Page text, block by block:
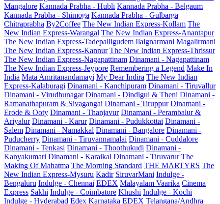
Mangalore Kannada Prabha - Hubli Kannada Prabha - Belgaum
Kannada Prabha - Shimoga Kannada Prabha - Gulbarga
Chitraprabha By2Coffee The New Indian Express-Kollam The
New Indian Express-Warangal The New Indian Express-Anantapur
The New Indian Express-Tadepalligudem Ilaignarmani Magalirmani
The New Indian Express-Kannur The New Indian Express-Thrissur
The New Indian Express-Nagapattinam Dinamani - Nagapattinam
The New Indian Express-Jeypore Remembering a Legend Make In
India Mata Amritanandamayi My Dear Indira The New Indian
Express-Kalaburagi Dinamani - Kanchipuram Dinamani - Tiruvallur
Dinamani - Virudhunagar Dinamani - Dindigul & Theni Dinamani -
Ramanathapuram & Sivagangai Dinamani - Tiruppur Dinamani -
Erode & Ooty Dinamani - Thanjavur Dinamani - Perambalur &
Ariyalur Dinamani - Karur Dinamani - Pudukkottai Dinamani -
Salem Dinamani - Namakkal Dinamani - Bangalore Dinamani -
Puducherry Dinamani - Tiruvannamalai Dinamani - Cuddalore
Dinamani - Tenkasi Dinamani - Thoothukudi Dinamani -
Kanyakumari Dinamani - Karaikal Dinamani - Tiruvarur The
Making Of Mahatma The Morning Standard THE MARTYRS The
New Indian Express-Mysuru Kadir SiruvarMani Indulge -
Bengaluru Indulge - Chennai EDEX Malayalam Vaarika Cinema
Express Sakhi Indulge - Coimbatore Khushi Indulge - Kochi
Indulge - Hyderabad Edex Karnataka EDEX Telangana/Andhra